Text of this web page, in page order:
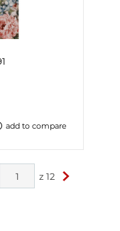
add to compare
z 12 >